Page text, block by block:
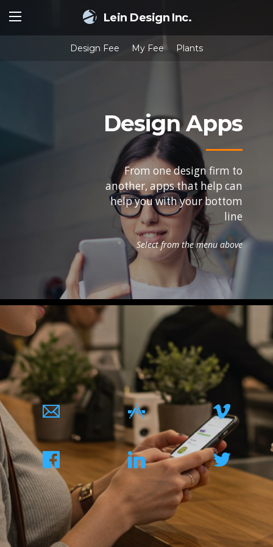
Lein Design Inc.
Design Fee My Fee Plants
Design Apps
From one design firm to
another, apps that help can
help you with your bottom
line
Select from the menu above